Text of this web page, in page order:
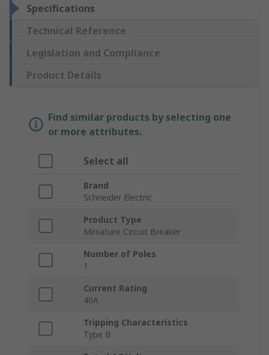
Specifications
Technical Reference
Legislation and Compliance
Product Details
Find similar products by selecting one
or more attributes.
Select all
Brand
Schneider Electric
Product Type
Miniature Circuit Breaker
Number of Poles
1
Current Rating
40A
Tripping Characteristics
Type B